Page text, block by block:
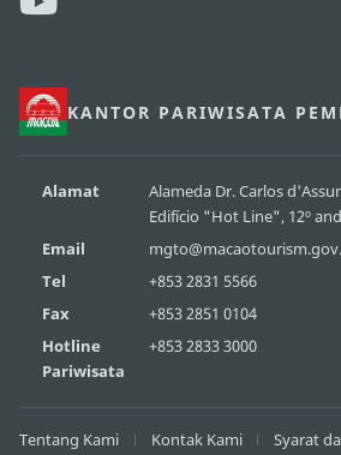
KANTOR PARIWISATA
Alamat Alameda Dr. Carlos
Edifício "Hot Line", 12º
Email
Tel
+853 2831 5566
Fax
+853 2851 0104
Hotline
Pariwisata
+853 2833 3000
Tentang Kami Kontak Kami
Syarat